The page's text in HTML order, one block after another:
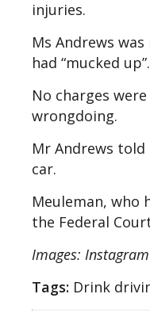
injuries.
Ms Andrews
had “mucked up”.
No charges
wrongdoing.
Mr Andrews
car.
Meuleman, who
the Federal
Images: Instagram
Tags: Drink